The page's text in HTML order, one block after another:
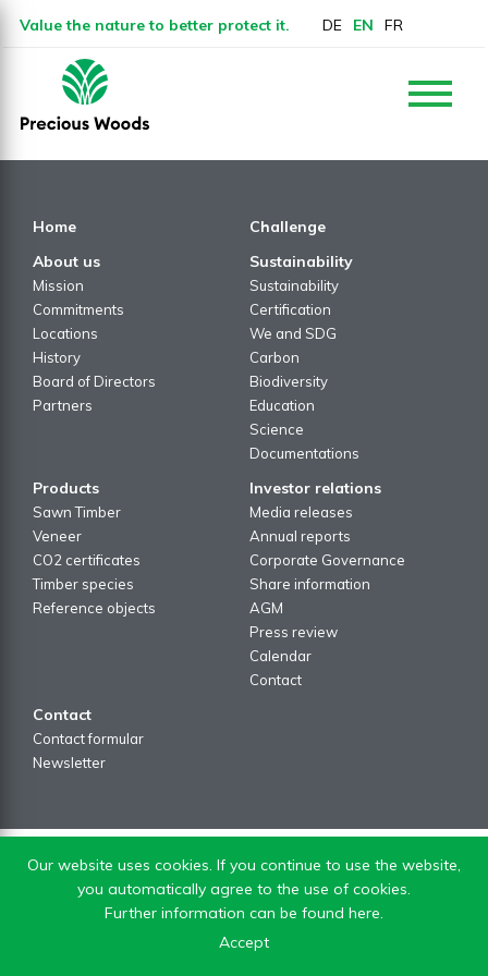
Value the nature to better protect it. DE EN FR
Home
Challenge
About us
Mission
Commitments
Locations
History
Board of Directors
Partners
Sustainability
Sustainability
Certification
We and SDG
Carbon
Biodiversity
Education
Science
Documentations
Products
Sawn Timber
Veneer
CO2 certificates
Timber species
Reference objects
Investor relations
Media releases
Annual reports
Corporate Governance
Share information
AGM
Press review
Calendar
Contact
Contact
Contact formular
Newsletter
Our website uses cookies. If you continue to use the website,
you automatically agree to the use of cookies.
Further information can be found here.
Accept